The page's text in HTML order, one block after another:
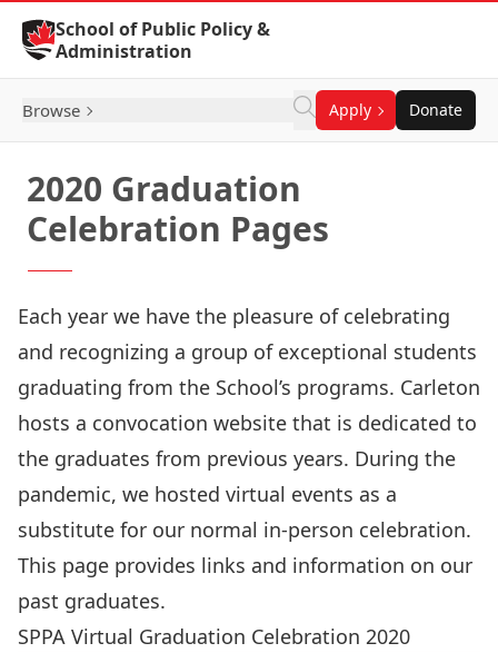
Skip to Content
School of Public Policy &
Administration
Browse Apply Donate
2020 Graduation
Celebration Pages
Each year we have the pleasure of celebrating
and recognizing a group of exceptional students
graduating from the School’s programs. Carleton
hosts a convocation website that is dedicated to
the graduates from previous years. During the
pandemic, we hosted virtual events as a
substitute for our normal in-person celebration.
This page provides links and information on our
past graduates.
SPPA Virtual Graduation Celebration 2020